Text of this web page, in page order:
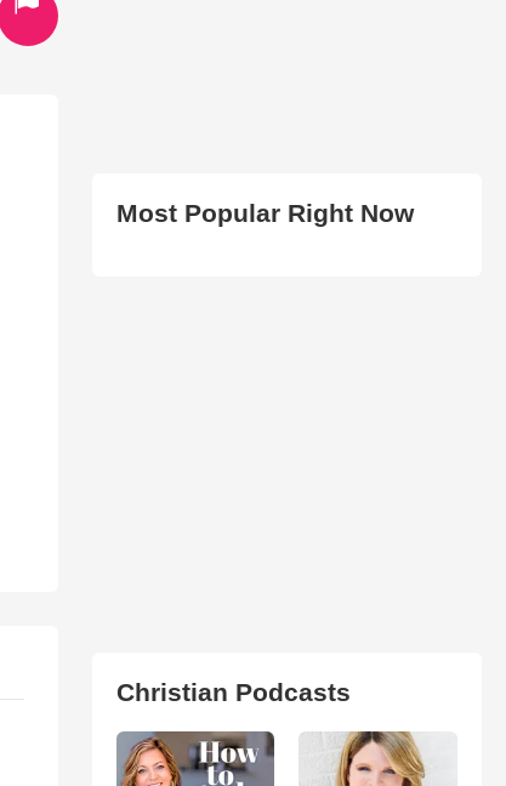
Most Popular Right Now
Christian Podcasts